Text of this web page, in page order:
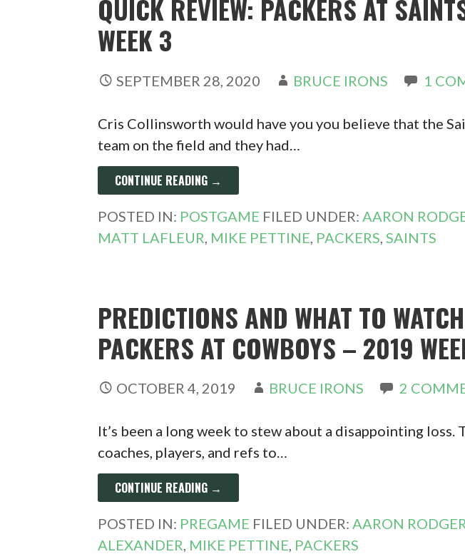
QUICK REVIEW: PACKERS AT
WEEK 3
SEPTEMBER 28, 2020 BRUCE IRONS 1
Cris Collinsworth would have you you believe that the
team on the field and they had…
CONTINUE READING →
POSTED IN: POSTGAME FILED UNDER: AARON
MATT LAFLEUR MIKE PETTINE PACKERS SAINTS
PREDICTIONS AND WHAT TO
PACKERS AT COWBOYS – 2019
OCTOBER 4, 2019 BRUCE IRONS 2
It’s been a long week to stew about a disappointing loss.
coaches, players, and refs to…
CONTINUE READING →
POSTED IN: PREGAME FILED UNDER:AARON
ALEXANDER, MIKE PETTINE, PACKERS